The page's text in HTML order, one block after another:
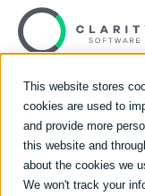
This website stores
cookies are used to
and provide more
this website and
about the cookies we
We won't track your
Xero
Getting Started